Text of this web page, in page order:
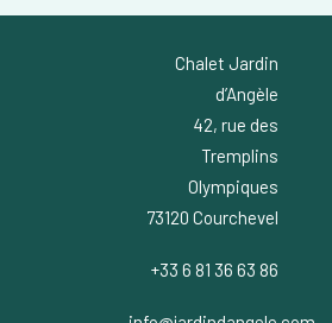
Chalet Jardin
d’Angèle
42, rue des
Tremplins
Olympiques
73120 Courchevel
+33 6 81 36 63 86